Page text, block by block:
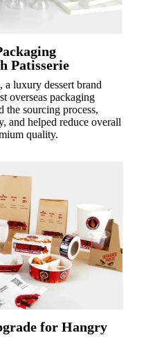
Patisserie
a luxury dessert brand
overseas packaging
the sourcing process,
and helped reduce overall
quality.
for Hangry